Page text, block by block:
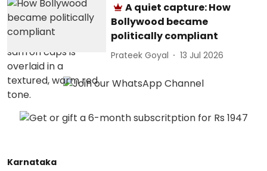
A quiet capture: How
Bollywood became
politically compliant
Prateek Goyal 13 Jul 2026
Karnataka